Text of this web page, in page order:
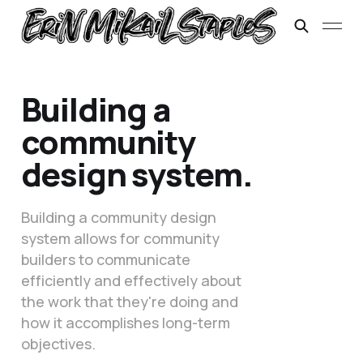
Building a
community
design system.
Building a community design
system allows for community
builders to communicate
efficiently and effectively about
the work that they're doing and
how it accomplishes long-term
objectives.